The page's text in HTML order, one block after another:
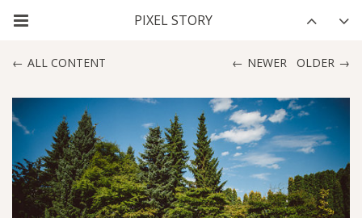
NEWER OLDER
ALL CONTENT